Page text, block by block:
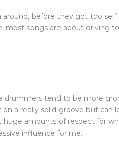
before they got too
most songs are about driving
drummers tend to be more
a really solid groove but can
amounts of respect for
influence for me.